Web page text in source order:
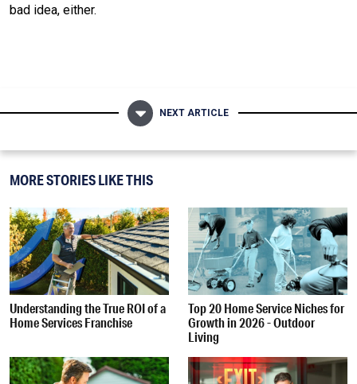
bad idea, either.
NEXT ARTICLE
MORE STORIES LIKE THIS
Understanding the True ROI of a
Home Services Franchise
Top 20 Home Service Niches for
Growth in 2026 - Outdoor
Living